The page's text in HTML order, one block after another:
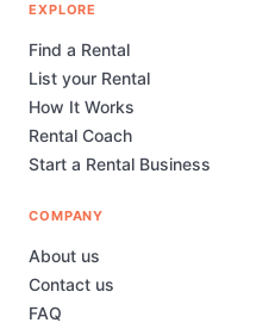
EXPLORE
Find a Rental
List your Rental
How It Works
Rental Coach
Start a Rental Business
COMPANY
About us
Contact us
FAQ